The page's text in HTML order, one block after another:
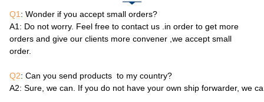
Q1 : Wonder if you accept small orders?
A1 : Do not worry. Feel free to contact us .in order to get more
orders and give our clients more convener ,we accept small
order.
Q2: Can you send products to my country?
A2: Sure, we can. If you do not have your own ship forwarder, we